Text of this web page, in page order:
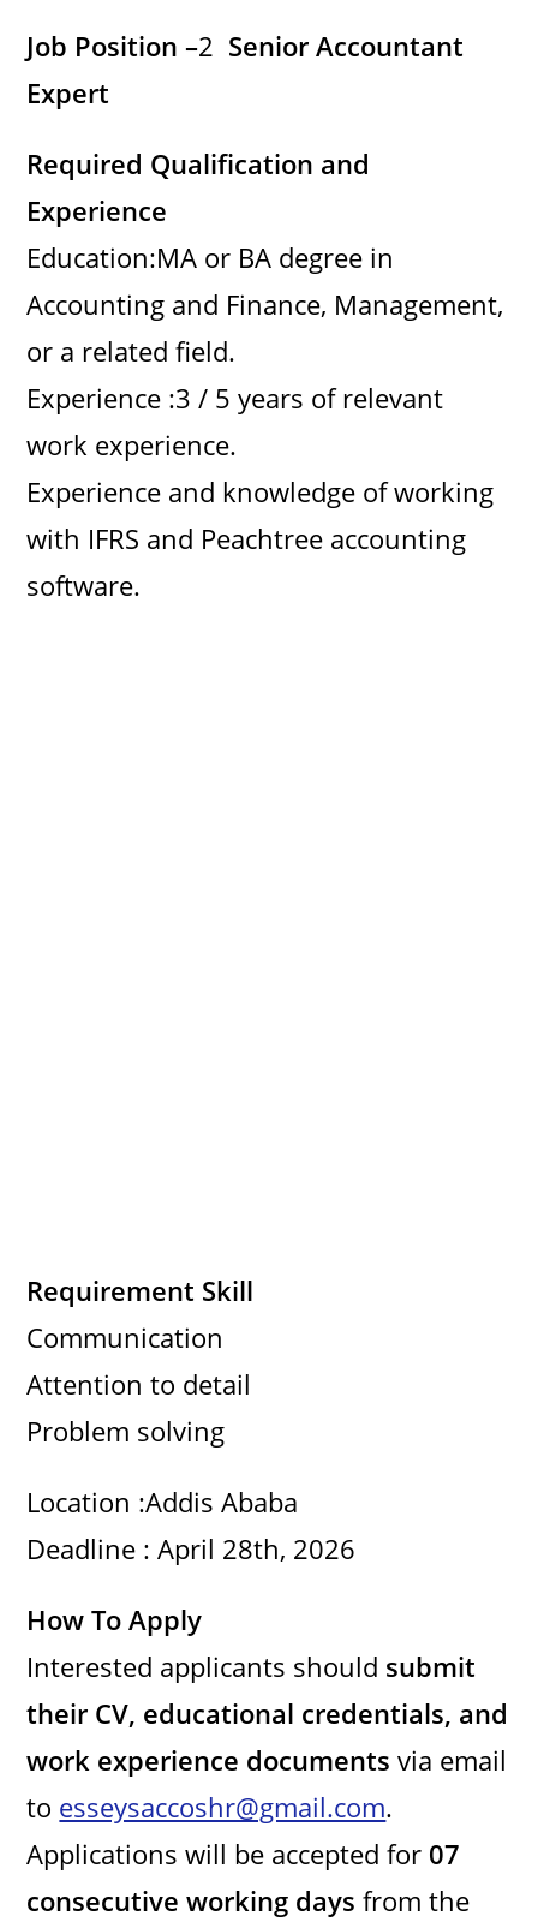
Job Position –2 Senior Accountant
Expert
Required Qualification and
Experience
Education:MA or BA degree in
Accounting and Finance, Management,
or a related field.
Experience :3 / 5 years of relevant
work experience.
Experience and knowledge of working
with IFRS and Peachtree accounting
software.
Requirement Skill
Communication
Attention to detail
Problem solving
Location :Addis Ababa
Deadline : April 28th, 2026
How To Apply
Interested applicants should submit
their CV, educational credentials, and
work experience documents via email
to esseysaccoshr@gmail.com.
Applications will be accepted for 07
consecutive working days from the